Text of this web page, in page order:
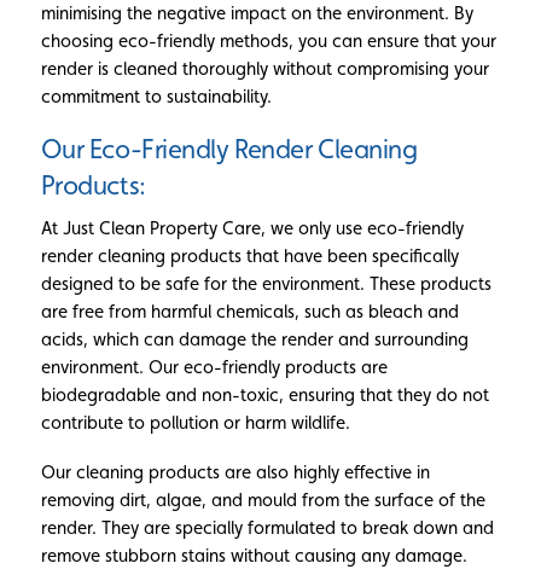
minimising the negative impact on the environment. By
choosing eco-friendly methods, you can ensure that your
render is cleaned thoroughly without compromising your
commitment to sustainability.
Our Eco-Friendly Render Cleaning
Products:
At Just Clean Property Care, we only use eco-friendly
render cleaning products that have been specifically
designed to be safe for the environment. These products
are free from harmful chemicals, such as bleach and
acids, which can damage the render and surrounding
environment. Our eco-friendly products are
biodegradable and non-toxic, ensuring that they do not
contribute to pollution or harm wildlife.
Our cleaning products are also highly effective in
removing dirt, algae, and mould from the surface of the
render. They are specially formulated to break down and
remove stubborn stains without causing any damage.